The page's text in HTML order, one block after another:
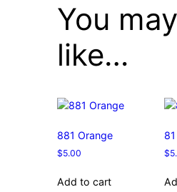
You
like…
881 Orange
$5.00
Add to cart
$